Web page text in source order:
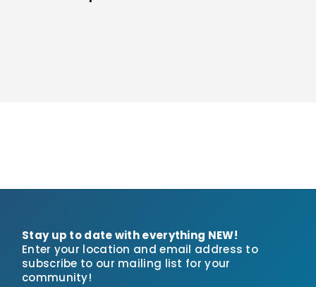
Stay up to date with everything NEW!
Enter your location and email address to
subscribe to our mailing list for your
community!